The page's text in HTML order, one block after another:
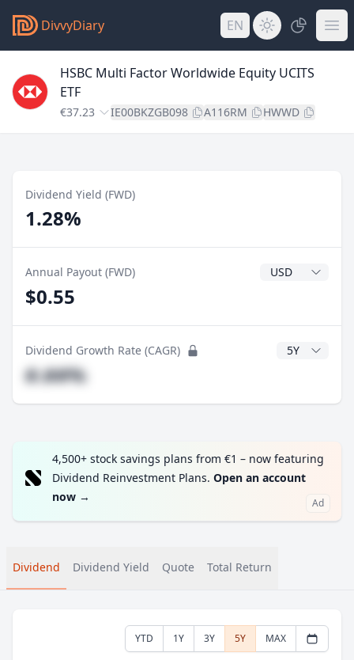
DivvyDiary EN
HSBC Multi Factor Worldwide Equity UCITS
ETF
€37.23 IE00BKZGB098 A116RM HWWD
Dividend Yield (FWD)
1.28%
Annual Payout (FWD) Dividend
$0.55
Dividend Growth Rate (CAGR) CAGR Years
#.##%
4,500+ stock savings plans from €1 – now featuring
Dividend Reinvestment Plans. Open an account
now → Ad
Dividend Dividend Yield Quote Total Return
YTD 1Y 3Y 5Y MAX